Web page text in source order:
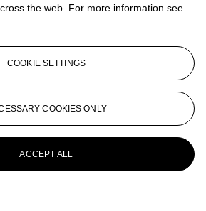
the web. For more information see
COOKIE SETTINGS
COOKIES ONLY
ACCEPT ALL